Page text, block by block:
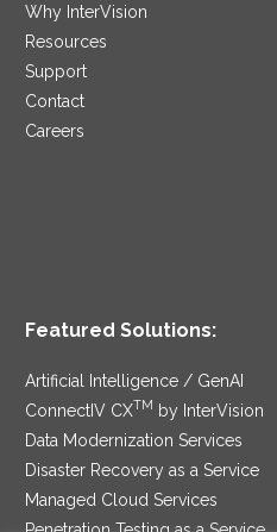
Why InterVision
Resources
Support
Contact
Careers
Featured Solutions:
Artificial Intelligence / GenAI
ConnectIV CXTM
by InterVision
Data Modernization Services
Disaster Recovery as a Service
Managed Cloud Services